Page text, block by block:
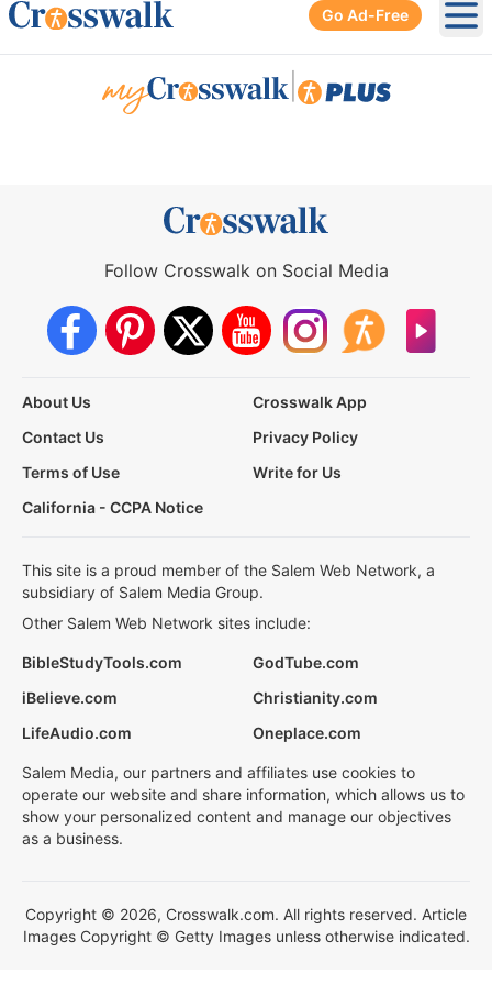
Go Ad-Free
Follow Crosswalk on Social Media
About Us
Crosswalk App
Contact Us
Privacy Policy
Terms of Use
Write for Us
California - CCPA Notice
This site is a proud member of the Salem Web Network, a
subsidiary of Salem Media Group.
Other Salem Web Network sites include:
BibleStudyTools.com
GodTube.com
iBelieve.com
Christianity.com
LifeAudio.com
Oneplace.com
Salem Media, our partners and affiliates use cookies to
operate our website and share information, which allows us to
show your personalized content and manage our objectives
as a business.
Copyright © 2026, Crosswalk.com. All rights reserved. Article
Images Copyright © Getty Images unless otherwise indicated.